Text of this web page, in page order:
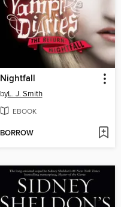
Nightfall
byL. J. Smith
EBOOK
BORROW